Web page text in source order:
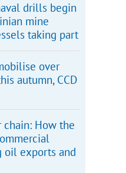
drills begin
mine
taking part
over
autumn, CCD
chain: How the
oil exports and